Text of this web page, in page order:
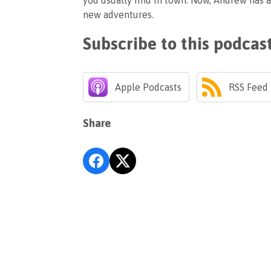
new adventures.
Subscribe to this
Apple Podcasts RSS Feed
Share